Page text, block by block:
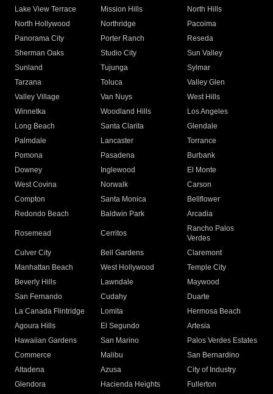
Lake View Terrace
Mission Hills
North Hills
North Hollywood
Northridge
Pacoima
Panorama City
Porter Ranch
Reseda
Sherman Oaks
Studio City
Sun Valley
Sunland
Tujunga
Sylmar
Tarzana
Toluca
Valley Glen
Valley Village
Van Nuys
West Hills
Winnetka
Woodland Hills
Los Angeles
Long Beach
Santa Clarita
Glendale
Palmdale
Lancaster
Torrance
Pomona
Pasadena
Burbank
Downey
Inglewood
El Monte
West Covina
Norwalk
Carson
Compton
Santa Monica
Bellflower
Redondo Beach
Baldwin Park Arcadia
Rosemead Cerritos
Rancho Palos
Verdes
Culver City
Bell Gardens
Claremont
Manhattan Beach
West Hollywood
Temple City
Beverly Hills
Lawndale
Maywood
San Fernando
Cudahy
Duarte
La Canada Flintridge
Lomita
Hermosa Beach
Agoura Hills
El Segundo
Artesia
Hawaiian Gardens
San Marino
Palos Verdes Estates
Commerce
Malibu
San Bernardino
Altadena
Azusa
City of Industry
Glendora
Hacienda Heights
Fullerton